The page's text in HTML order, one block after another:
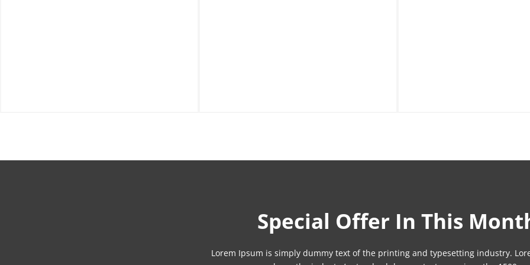
Special Offer In This
Lorem Ipsum is simply dummy text of the printing and typesetting industry.